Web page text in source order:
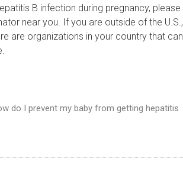
B infection during pregnancy, please
near you. If you are outside of the U.S.,
are organizations in your country that can
do I prevent my baby from getting hepatitis